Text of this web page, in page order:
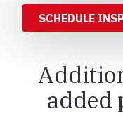
SCHEDULE
added